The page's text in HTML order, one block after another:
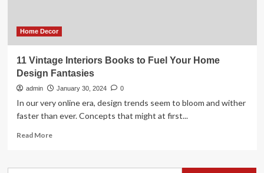
Home Decor
11 Vintage Interiors Books to Fuel Your Home
Design Fantasies
admin January 30, 2024 0
In our very online era, design trends seem to bloom and wither
faster than ever. Concepts that might at first...
Read MoreRead
11